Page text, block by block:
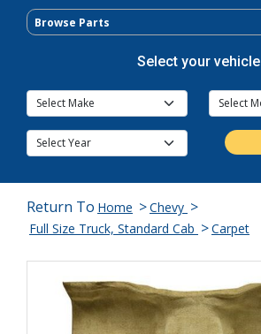
Browse Parts
Select your vehicle
Return To Home >Chevy >
Full Size Truck, Standard Cab >Carpet